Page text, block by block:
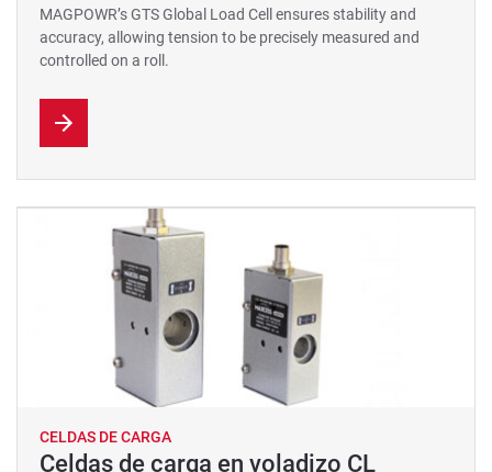
MAGPOWR’s GTS Global Load Cell ensures stability and
accuracy, allowing tension to be precisely measured and
controlled on a roll.
CELDAS DE CARGA
Celdas de carga en voladizo CL